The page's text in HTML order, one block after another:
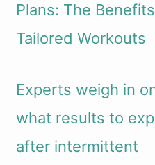
Plans: The
Tailored Workouts
Experts weigh in
what results to
after intermittent